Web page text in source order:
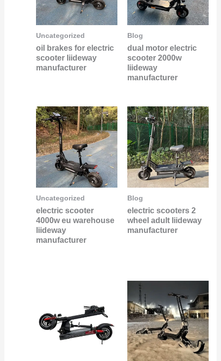
Uncategorized
oil brakes for electric
scooter liideway
manufacturer
Blog
dual motor electric
scooter 2000w
liideway
manufacturer
Uncategorized
electric scooter
4000w eu warehouse
liideway
manufacturer
Blog
electric scooters 2
wheel adult liideway
manufacturer